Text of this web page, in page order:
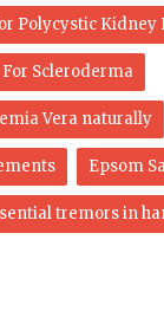
Polycystic Kidney
Scleroderma
Vera naturally
Epsom
tremors in